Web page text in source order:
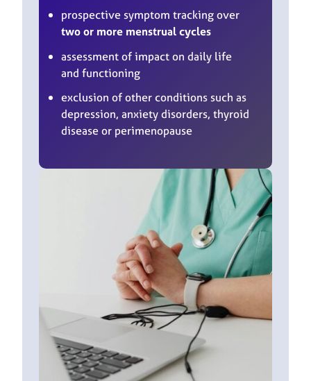
prospective symptom tracking over
two or more menstrual cycles
assessment of impact on daily life
and functioning
exclusion of other conditions such as
depression, anxiety disorders, thyroid
disease or perimenopause